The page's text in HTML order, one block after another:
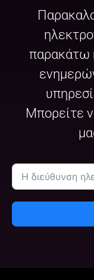
παρακάτω
Μπορείτε